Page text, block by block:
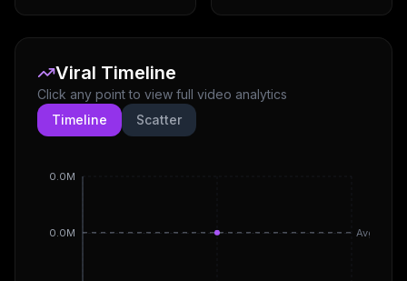
Viral Timeline
Click any point to view full video analytics
Timeline
Scatter
0.0M
0.0M
Avg